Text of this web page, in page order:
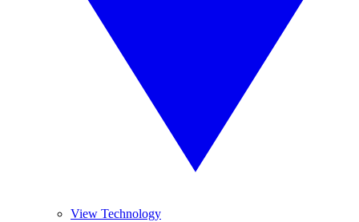
View Technology